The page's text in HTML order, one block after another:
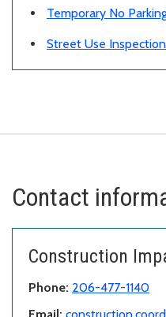
Temporary No
Street Use
Contact
Construction
Phone: 206-477-1140
Email: